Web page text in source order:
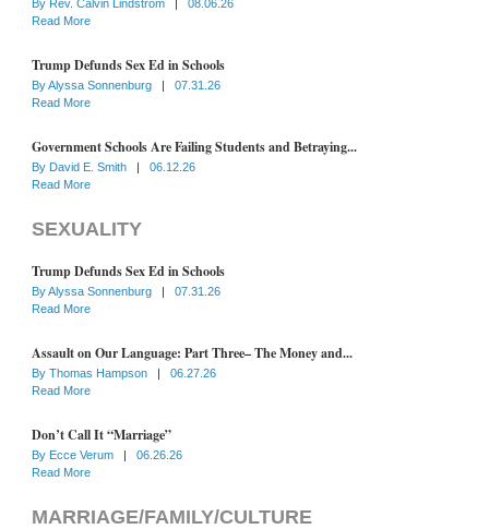
By Rev. Calvin Lindstrom |
08.06.26
Read More
Trump Defunds Sex Ed in Schools
ByAlyssa Sonnenburg |
07.31.26
Read More
Government Schools Are Failing Students and Betraying...
By David E. Smith |
06.12.26
Read More
SEXUALITY
Trump Defunds Sex Ed in Schools
ByAlyssa Sonnenburg |
07.31.26
Read More
Assault on Our Language: Part Three– The Money and...
By Thomas Hampson |
06.27.26
Read More
Don’t Call It “Marriage”
By Ecce Verum |
06.26.26
Read More
MARRIAGE/FAMILY/CULTURE